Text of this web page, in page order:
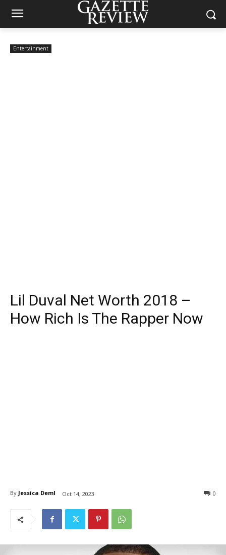
Entertainment
Lil Duval Net Worth 2018 –
How Rich Is The Rapper Now
By Jessica Deml Oct 14, 2023 0